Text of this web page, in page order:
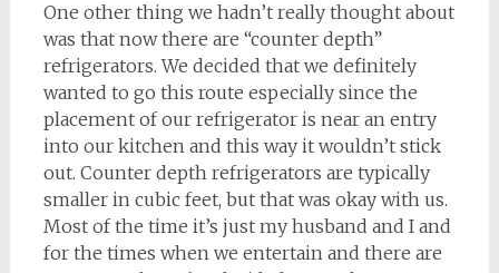
One other thing we hadn’t really thought about
was that now there are “counter depth”
refrigerators. We decided that we definitely
wanted to go this route especially since the
placement of our refrigerator is near an entry
into our kitchen and this way it wouldn’t stick
out. Counter depth refrigerators are typically
smaller in cubic feet, but that was okay with us.
Most of the time it’s just my husband and I and
for the times when we entertain and there are